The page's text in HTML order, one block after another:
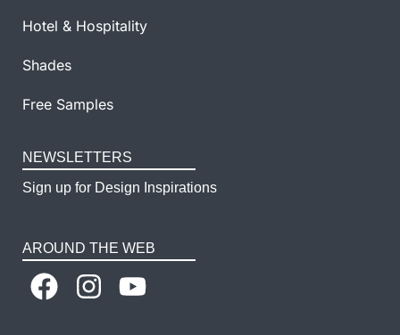
Hotel & Hospitality
Shades
Free Samples
NEWSLETTERS
Sign up for Design Inspirations
AROUND THE WEB